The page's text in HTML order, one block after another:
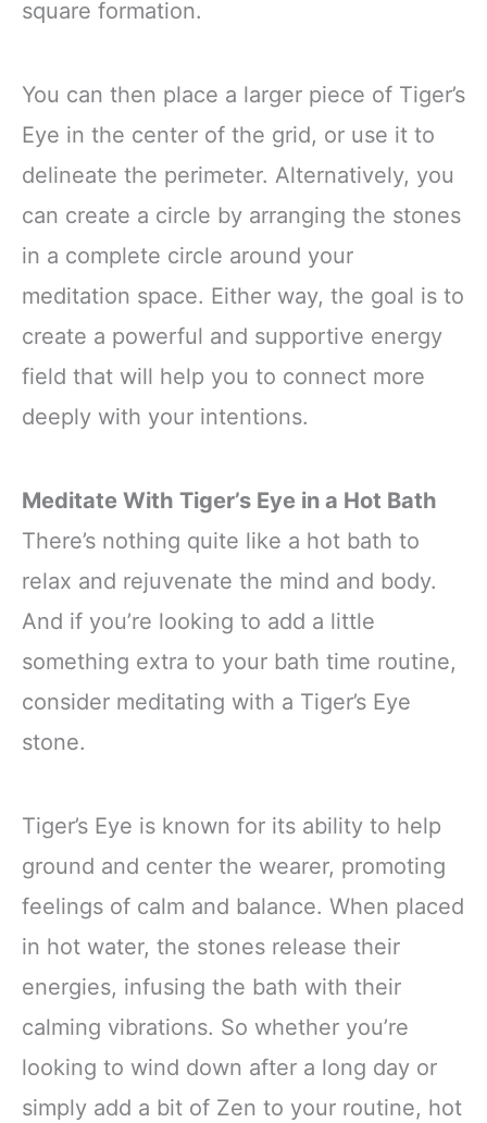
square formation.
You can then place a larger piece of Tiger’s
Eye in the center of the grid, or use it to
delineate the perimeter. Alternatively, you
can create a circle by arranging the stones
in a complete circle around your
meditation space. Either way, the goal is to
create a powerful and supportive energy
field that will help you to connect more
deeply with your intentions.
Meditate With Tiger’s Eye in a Hot Bath
There’s nothing quite like a hot bath to
relax and rejuvenate the mind and body.
And if you’re looking to add a little
something extra to your bath time routine,
consider meditating with a Tiger’s Eye
stone.
Tiger’s Eye is known for its ability to help
ground and center the wearer, promoting
feelings of calm and balance. When placed
in hot water, the stones release their
energies, infusing the bath with their
calming vibrations. So whether you’re
looking to wind down after a long day or
simply add a bit of Zen to your routine, hot